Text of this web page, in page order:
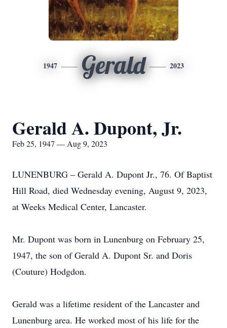
1947 Gerald 2023
Gerald A. Dupont, Jr.
Feb 25, 1947 — Aug 9, 2023
LUNENBURG – Gerald A. Dupont Jr., 76. Of Baptist
Hill Road, died Wednesday evening, August 9, 2023,
at Weeks Medical Center, Lancaster.
Mr. Dupont was born in Lunenburg on February 25,
1947, the son of Gerald A. Dupont Sr. and Doris
(Couture) Hodgdon.
Gerald was a lifetime resident of the Lancaster and
Lunenburg area. He worked most of his life for the